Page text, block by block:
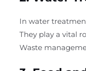
In water
They play a vital
Waste